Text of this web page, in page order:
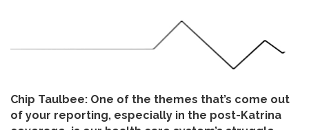
Chip Taulbee: One of the themes that’s come out
of your reporting, especially in the post-Katrina